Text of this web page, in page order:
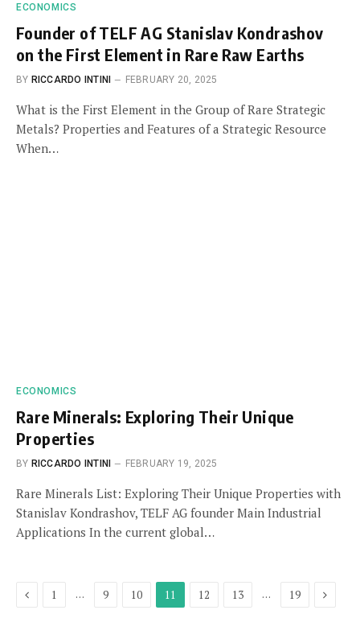
ECONOMICS
Founder of TELF AG Stanislav Kondrashov
on the First Element in Rare Raw Earths
BY RICCARDO INTINI FEBRUARY 20, 2025
What is the First Element in the Group of Rare Strategic
Metals? Properties and Features of a Strategic Resource
When…
ECONOMICS
Rare Minerals: Exploring Their Unique
Properties
BY RICCARDO INTINI FEBRUARY 19, 2025
Rare Minerals List: Exploring Their Unique Properties with
Stanislav Kondrashov, TELF AG founder Main Industrial
Applications In the current global…
Previous
1 … 9 10 11 12 13 … 19 Next